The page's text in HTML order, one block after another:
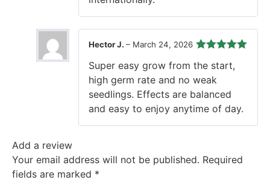
of 5
Hector J. – March 24, 2026
Super easy grow from the start,
high germ rate and no weak
seedlings. Effects are balanced
and easy to enjoy anytime of day.
Add a review
Your email address will not be published. Required
fields are marked *